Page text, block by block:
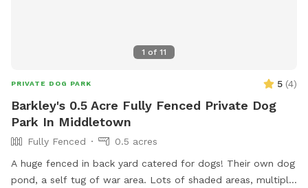
1 of 11
PRIVATE DOG PARK 5 (4)
Barkley's 0.5 Acre Fully Fenced Private Dog
Park In Middletown
Fully Fenced
0.5 acres
A huge fenced in back yard catered for dogs! Their own dog
pond, a self tug of war area. Lots of shaded areas, multiple